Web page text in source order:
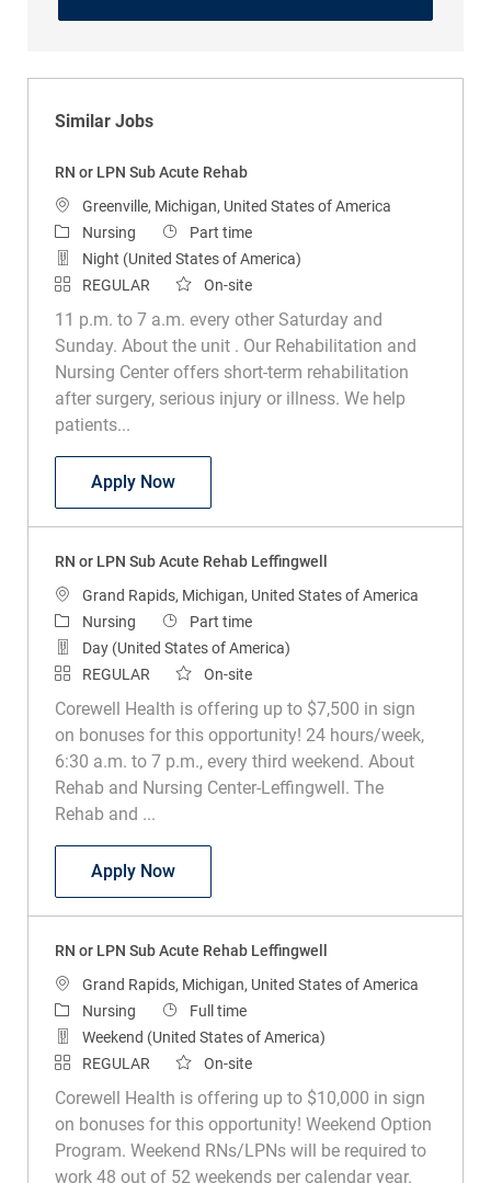
Similar Jobs
RN or LPN Sub Acute Rehab
Location
Greenville, Michigan, United States of America
Category
Nursing Job Type
Part time
Night (United States of America)
REGULAR
On-site
11 p.m. to 7 a.m. every other Saturday and
Sunday. About the unit . Our Rehabilitation and
Nursing Center offers short-term rehabilitation
after surgery, serious injury or illness. We help
patients...
Apply NowRN or LPN Sub Acute Rehab
RN or LPN Sub Acute Rehab Leffingwell
Location
Grand Rapids, Michigan, United States of America
Category
Nursing Job Type
Part time
Day (United States of America)
REGULAR
On-site
Corewell Health is offering up to $7,500 in sign
on bonuses for this opportunity! 24 hours/week,
6:30 a.m. to 7 p.m., every third weekend. About
Rehab and Nursing Center-Leffingwell. The
Rehab and ...
Apply NowRN or LPN Sub Acute Rehab Leffingwell
RN or LPN Sub Acute Rehab Leffingwell
Location
Grand Rapids, Michigan, United States of America
Category
Nursing Job Type
Full time
Weekend (United States of America)
REGULAR
On-site
Corewell Health is offering up to $10,000 in sign
on bonuses for this opportunity! Weekend Option
Program. Weekend RNs/LPNs will be required to
work 48 out of 52 weekends per calendar year.